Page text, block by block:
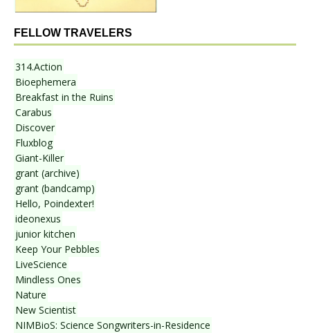
FELLOW TRAVELERS
314.Action
Bioephemera
Breakfast in the Ruins
Carabus
Discover
Fluxblog
Giant-Killer
grant (archive)
grant (bandcamp)
Hello, Poindexter!
ideonexus
junior kitchen
Keep Your Pebbles
LiveScience
Mindless Ones
Nature
New Scientist
NIMBioS: Science Songwriters-in-Residence